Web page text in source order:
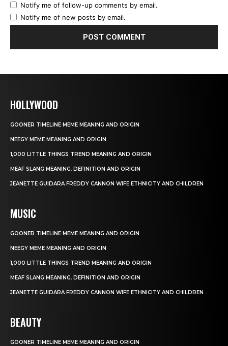
Notify me of follow-up comments by email.
Notify me of new posts by email.
HOLLYWOOD
GOONER TIMELINE MEME MEANING AND ORIGIN
NEEGY MEME MEANING AND ORIGIN
1,000 LITTLE THINGS TREND MEANING AND ORIGIN
MEAF SLANG MEANING, DEFINITION AND ORIGIN
JEANETTE GUIDARA FREDDY CANNON WIFE ETHNICITY AND CHILDREN
MUSIC
GOONER TIMELINE MEME MEANING AND ORIGIN
NEEGY MEME MEANING AND ORIGIN
1,000 LITTLE THINGS TREND MEANING AND ORIGIN
MEAF SLANG MEANING, DEFINITION AND ORIGIN
JEANETTE GUIDARA FREDDY CANNON WIFE ETHNICITY AND CHILDREN
BEAUTY
GOONER TIMELINE MEME MEANING AND ORIGIN